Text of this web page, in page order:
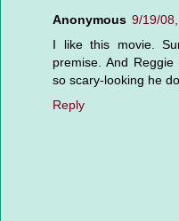
Anonymous 9/19/
I like this movie.
premise. And
so scary-looking he
Reply